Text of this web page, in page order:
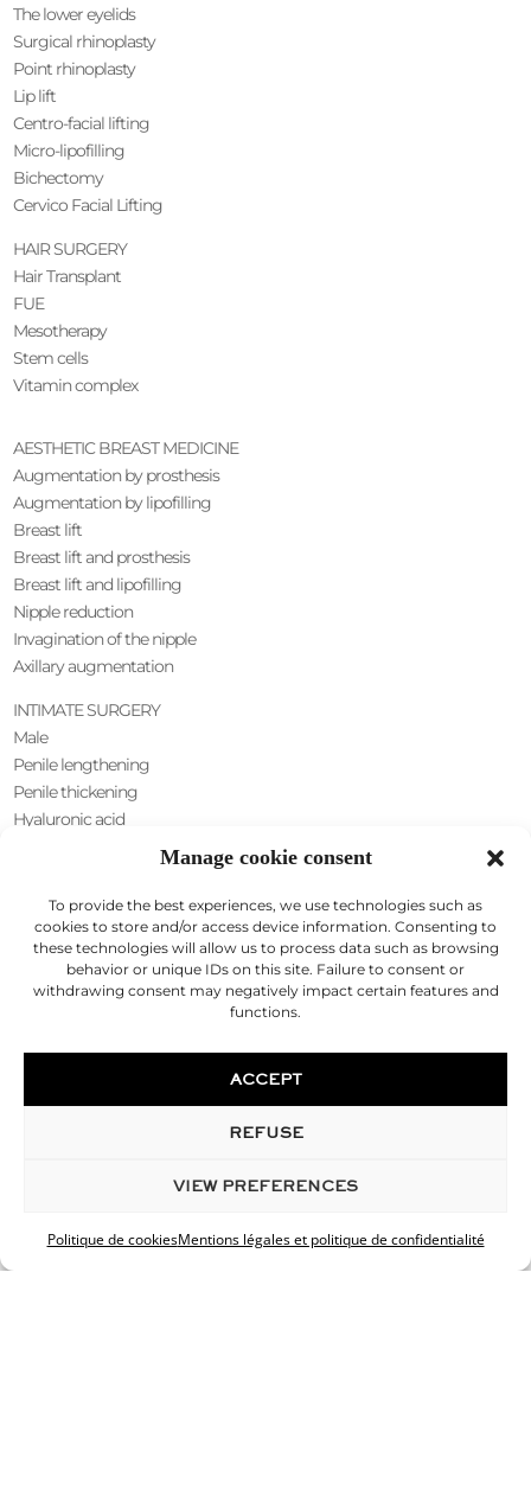
Manage cookie consent
To provide the best experiences, we use technologies such as
cookies to store and/or access device information. Consenting to
these technologies will allow us to process data such as browsing
behavior or unique IDs on this site. Failure to consent or
withdrawing consent may negatively impact certain features and
functions.
ACCEPT
REFUSE
VIEW PREFERENCES
Politique de cookiesMentions légales et politique de confidentialité
The lower eyelids
Surgical rhinoplasty
Point rhinoplasty
Lip lift
Centro-facial lifting
Micro-lipofilling
Bichectomy
Cervico Facial Lifting
HAIR SURGERY
Hair Transplant
FUE
Mesotherapy
Stem cells
Vitamin complex
AESTHETIC BREAST MEDICINE
Augmentation by prosthesis
Augmentation by lipofilling
Breast lift
Breast lift and prosthesis
Breast lift and lipofilling
Nipple reduction
Invagination of the nipple
Axillary augmentation
INTIMATE SURGERY
Male
Penile lengthening
Penile thickening
Hyaluronic acid
Nymphoplasty
SILHOUETTE SURGERY
Liposuction of the belly
Custom cosmetics